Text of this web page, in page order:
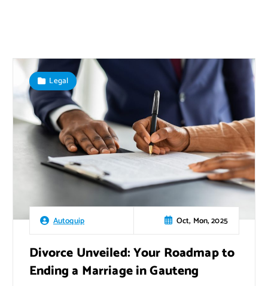
Autoquip Oct, Mon, 2025
Legal
Divorce Unveiled: Your Roadmap to
Ending a Marriage in Gauteng